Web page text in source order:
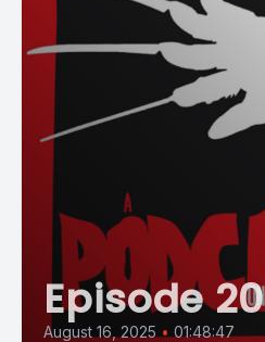
Episode 20
August 16, 2025 • 01:48:47